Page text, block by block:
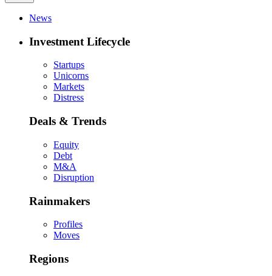
News
Investment Lifecycle
Startups
Unicorns
Markets
Distress
Deals & Trends
Equity
Debt
M&A
Disruption
Rainmakers
Profiles
Moves
Regions